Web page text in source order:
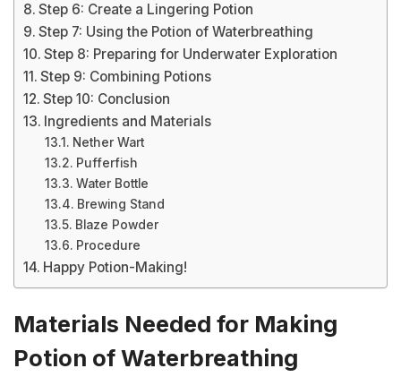
Step 6: Create a Lingering Potion
Step 7: Using the Potion of Waterbreathing
Step 8: Preparing for Underwater Exploration
Step 9: Combining Potions
Step 10: Conclusion
Ingredients and Materials
Nether Wart
Pufferfish
Water Bottle
Brewing Stand
Blaze Powder
Procedure
Happy Potion-Making!
Materials Needed for Making
Potion of Waterbreathing